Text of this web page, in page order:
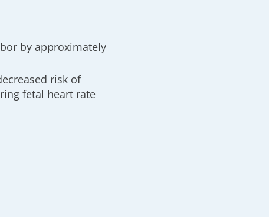
by approximately
risk of
fetal heart rate